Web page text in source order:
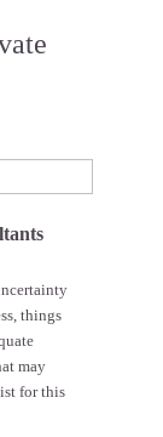
things
may
for this